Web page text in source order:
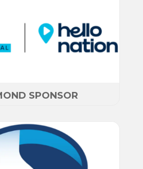
SPONSOR